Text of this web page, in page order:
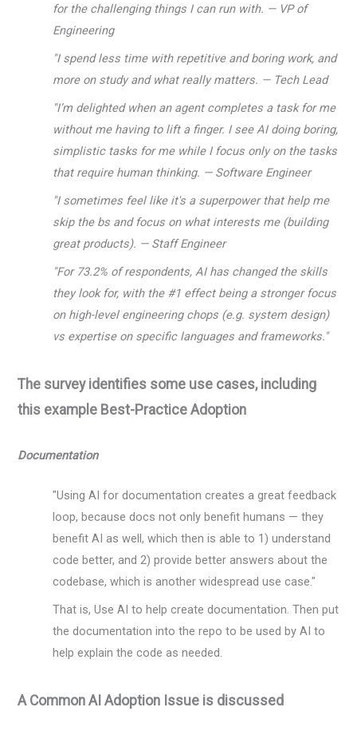
for the challenging things I can run with. — VP of
Engineering
"I spend less time with repetitive and boring work, and
more on study and what really matters. — Tech Lead
"I’m delighted when an agent completes a task for me
without me having to lift a finger. I see AI doing boring,
simplistic tasks for me while I focus only on the tasks
that require human thinking. — Software Engineer
"I sometimes feel like it's a superpower that help me
skip the bs and focus on what interests me (building
great products). — Staff Engineer
"For 73.2% of respondents, AI has changed the skills
they look for, with the #1 effect being a stronger focus
on high-level engineering chops (e.g. system design)
vs expertise on specific languages and frameworks."
The survey identifies some use cases, including
this example Best-Practice Adoption
Documentation
"Using AI for documentation creates a great feedback
loop, because docs not only benefit humans — they
benefit AI as well, which then is able to 1) understand
code better, and 2) provide better answers about the
codebase, which is another widespread use case."
That is, Use AI to help create documentation. Then put
the documentation into the repo to be used by AI to
help explain the code as needed.
A Common AI Adoption Issue is discussed